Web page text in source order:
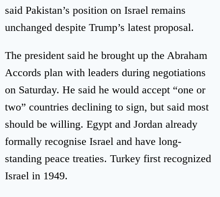
said Pakistan’s position on Israel remains
unchanged despite Trump’s latest proposal.
The president said he brought up the Abraham
Accords plan with leaders during negotiations
on Saturday. He said he would accept “one or
two” countries declining to sign, but said most
should be willing. Egypt and Jordan already
formally recognise Israel and have long-
standing peace treaties. Turkey first recognized
Israel in 1949.